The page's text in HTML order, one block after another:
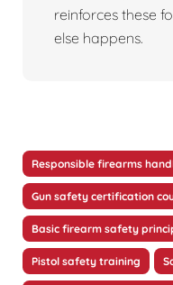
reinforces these
else happens.
Responsible firearms
Gun safety certification
Basic firearm safety
Pistol safety training